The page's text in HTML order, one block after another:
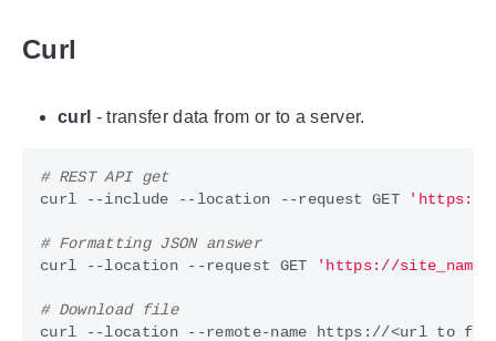
Curl
curl - transfer data from or to a server.
# REST API get
curl --include --location --request GET
'https://
# Formatting JSON answer
curl --location --request GET
'https://site_name/
# Download file